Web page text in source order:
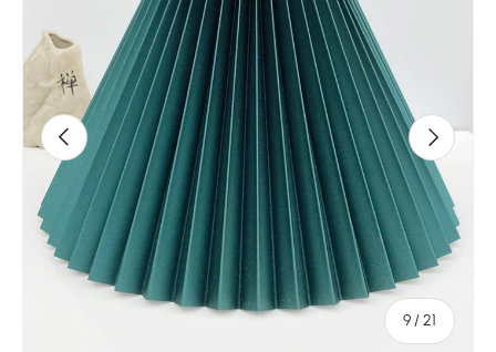
Previous
9 /of
21
Next